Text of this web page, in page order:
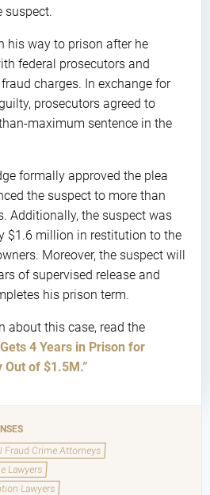
suspect.
his way to prison after he
federal prosecutors and
charges. In exchange for
prosecutors agreed to
maximum sentence in the
formally approved the plea
the suspect to more than
Additionally, the suspect was
$1.6 million in restitution to the
Moreover, the suspect will
of supervised release and
his prison term.
about this case, read the
4 Years in Prison for
of $1.5M.”
Fraud Crime Attorneys
Lawyers
Lawyers